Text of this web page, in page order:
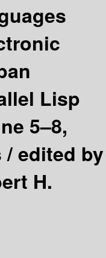
Lisp
5–8,
/edited by
H.